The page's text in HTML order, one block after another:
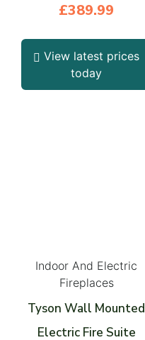
£389.99
View latest prices
today
Indoor And Electric
Fireplaces
Tyson Wall Mounted
Electric Fire Suite